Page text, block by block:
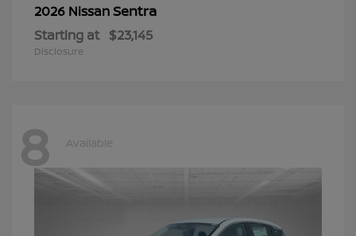
2026 NissanSentra
Starting at $23,145
Disclosure
8 Available